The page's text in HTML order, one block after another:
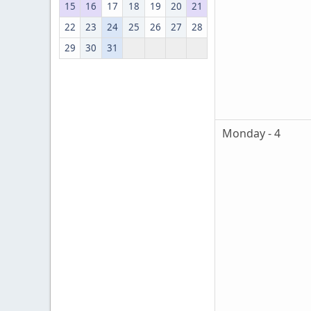
15
16 17 18 19 20
21
22
23 24 25 26 27
28
29
30 31
Monday - 4